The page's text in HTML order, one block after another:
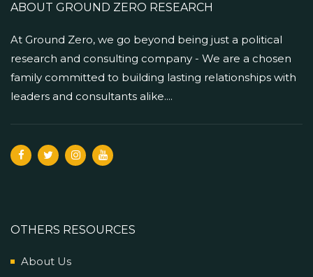
ABOUT GROUND ZERO RESEARCH
At Ground Zero, we go beyond being just a political
research and consulting company - We are a chosen
family committed to building lasting relationships with
leaders and consultants alike....
OTHERS RESOURCES
About Us